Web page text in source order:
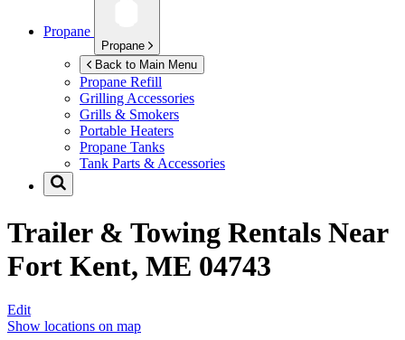
Propane
Propane
Back to Main Menu
Propane Refill
Grilling Accessories
Grills & Smokers
Portable Heaters
Propane Tanks
Tank Parts & Accessories
Trailer & Towing Rentals Near
Fort Kent, ME 04743
Edit
Show locations on map